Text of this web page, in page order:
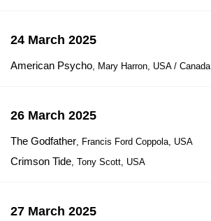
24 March 2025
American Psycho, Mary Harron, USA / Canada
26 March 2025
The Godfather, Francis Ford Coppola, USA
Crimson Tide, Tony Scott, USA
27 March 2025